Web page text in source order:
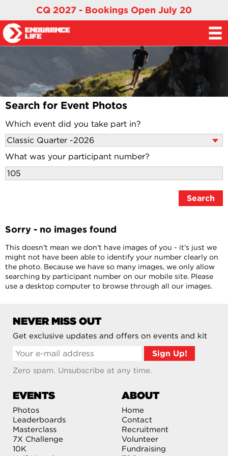
CQ 2027 - Bookings Open July 20
Search for Event Photos
Which event did you take part in?
What was your participant number?
Sorry - no images found
This doesn't mean we don't have images of you - it's just we
might not have been able to identify your number clearly on
the photo. Because we have so many images, we only allow
searching by participant number on our mobile site. Please
use a desktop computer to browse through all our images.
NEVER MISS OUT
Get exclusive updates and offers on events and kit
Zero spam. Unsubscribe at any time.
EVENTS
Photos
Leaderboards
Masterclass
7X Challenge
10K
ABOUT
Home
Contact
Recruitment
Volunteer
Fundraising